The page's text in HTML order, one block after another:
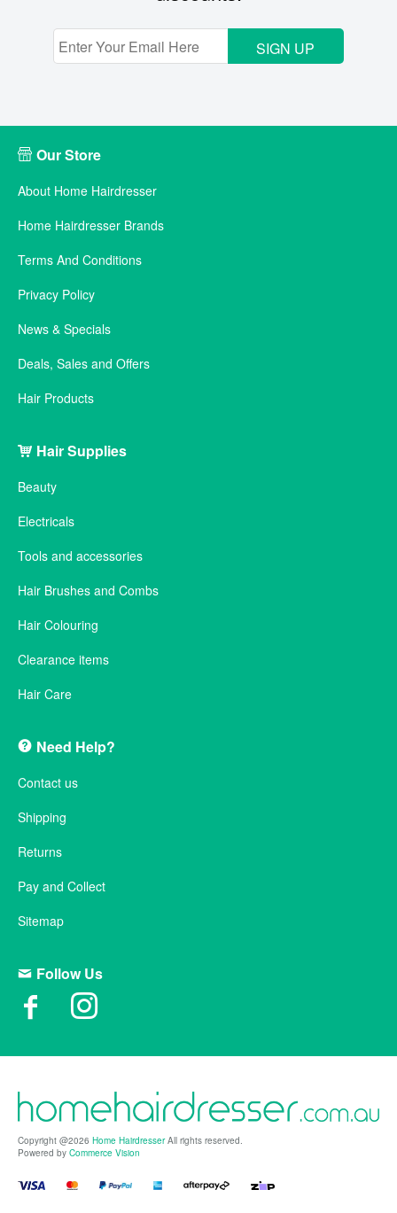
SIGN UP
Our Store
About Home Hairdresser
Home Hairdresser Brands
Terms And Conditions
Privacy Policy
News & Specials
Deals, Sales and Offers
Hair Products
Hair Supplies
Beauty
Electricals
Tools and accessories
Hair Brushes and Combs
Hair Colouring
Clearance items
Hair Care
Need Help?
Contact us
Shipping
Returns
Pay and Collect
Sitemap
Follow Us
Copyright @2026 Home HairdresserAll rights reserved.
Powered by Commerce Vision